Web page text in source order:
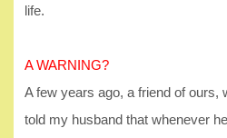
life.
A WARNING?
A few years ago, a friend of ours,
told my husband that whenever